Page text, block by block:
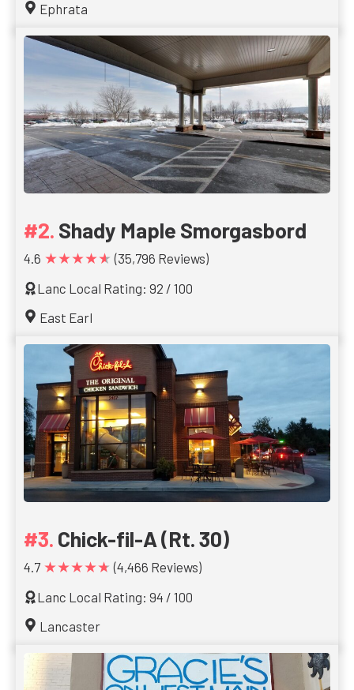
Ephrata
Shady Maple Smorgasbord
4.6 ★★★★★ (35,796 Reviews)
Lanc Local Rating: 92 / 100
East Earl
Chick-fil-A (Rt. 30)
4.7 ★★★★★ (4,466 Reviews)
Lanc Local Rating: 94 / 100
Lancaster